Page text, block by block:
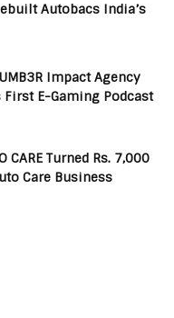
Autobacs India’s
Impact Agency
First E-Gaming Podcast
CARE Turned Rs. 7,000
Care Business